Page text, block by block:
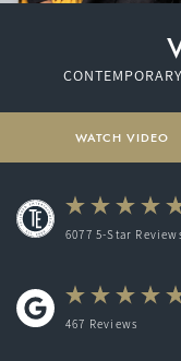
WATCH VIDEO
6077 5-Star
467 Reviews